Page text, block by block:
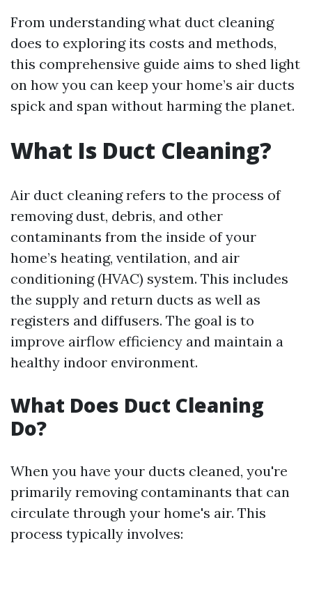
From understanding what duct cleaning
does to exploring its costs and methods,
this comprehensive guide aims to shed light
on how you can keep your home’s air ducts
spick and span without harming the planet.
What Is Duct Cleaning?
Air duct cleaning refers to the process of
removing dust, debris, and other
contaminants from the inside of your
home’s heating, ventilation, and air
conditioning (HVAC) system. This includes
the supply and return ducts as well as
registers and diffusers. The goal is to
improve airflow efficiency and maintain a
healthy indoor environment.
What Does Duct Cleaning
Do?
When you have your ducts cleaned, you're
primarily removing contaminants that can
circulate through your home's air. This
process typically involves: